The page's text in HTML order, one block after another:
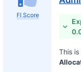
FI Score
This is